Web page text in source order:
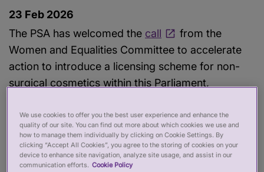
23 Feb 2026
The PSA has welcomed the call
from the
Women and Equalities Committee to accelerate
action to introduce a licensing scheme for non-
surgical cosmetics within this Parliament,
The Committee’s report describes the regulatory
framework around non-surgical cosmetics as a
‘wild west’ and makes a number of
We use cookies to offer you the best user experience and enhance the
quality of our site. You can find out more about which cookies we use and
how to manage them individually by clicking on Cookie Settings. By
clicking “Accept All Cookies”, you agree to the storing of cookies on your
device to enhance site navigation, analyze site usage, and assist in our
communication efforts. Cookie Policy